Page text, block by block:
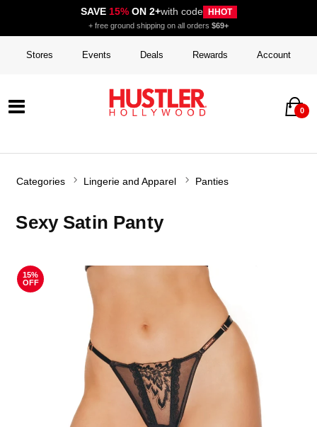
SAVE 15%ON 2+with code HHOT
+ free ground shipping on all orders $69+
Stores Events Deals Rewards Account
0
Categories Lingerie and Apparel Panties
Sexy Satin Panty
15%
OFF